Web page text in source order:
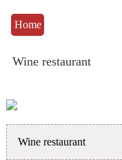
Home
Wine restaurant
Wine restaurant